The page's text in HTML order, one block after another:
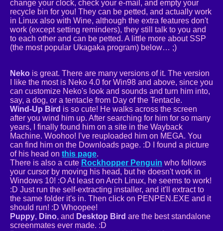
change your clock, check your e-mail, and empty your
recycle bin for you! They can be petted, and actually work
in Linux also with Wine, although the extra features don't
work (except setting reminders), they still talk to you and
to each other and can be petted. A little more about SSP
(the most popular Ukagaka program) below… ;)
Neko is great. There are many versions of it. The version
I like the most is Neko 4.0 for Win98 and above, since you
can customize Neko's look and sounds and turn him into,
say, a dog, or a tentacle from Day of the Tentacle.
Wind-Up Bird is so cute! He walks across the screen
after you wind him up. After searching for him for so many
years, I finally found him on a site in the Wayback
Machine. Woohoo! I've reuploaded him on MEGA. You
can find him on the Downloads page. :D I found a picture
of his head on this page.
There is also a cute Rockhopper Penguin who follows
your cursor by moving his head, but he doesn't work in
Windows 10! :O At least on Arch Linux, he seems to work!
:D Just run the self-extracting installer, and it'll extract to
the same folder it's in. Then click on PENPEN.EXE and it
should run! :D Whoopee!
Puppy, Dino, and Desktop Bird are the best standalone
screenmates ever made. :D